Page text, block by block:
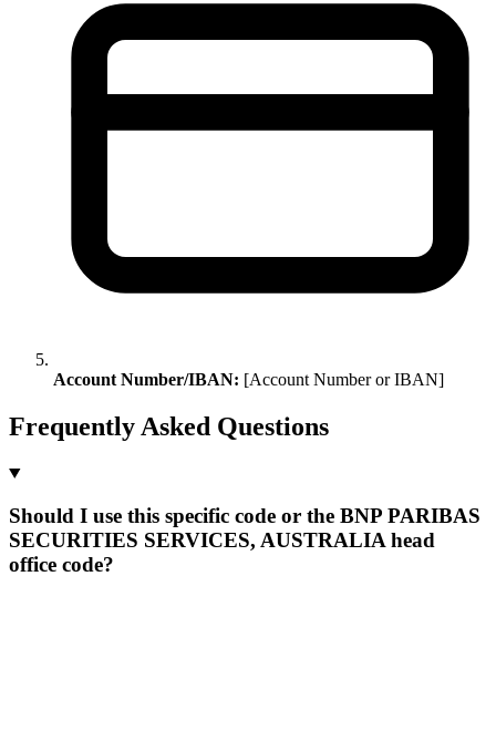
Account Number/IBAN: [Account Number or IBAN]
Frequently Asked Questions
Should I use this specific code or the BNP PARIBAS
SECURITIES SERVICES, AUSTRALIA head
office code?